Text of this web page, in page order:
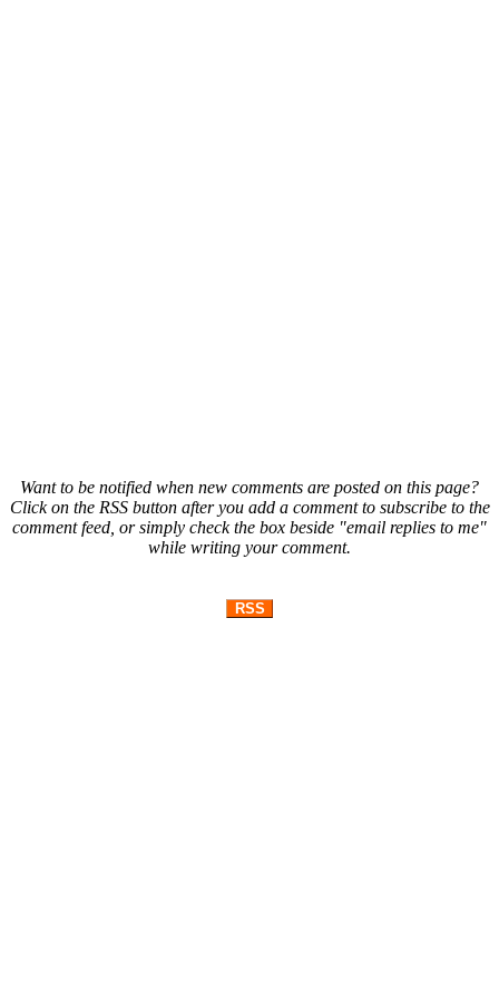
Want to be notified when new comments are posted on this page?
Click on the RSS button after you add a comment to subscribe to the
comment feed, or simply check the box beside "email replies to me"
while writing your comment.
RSS